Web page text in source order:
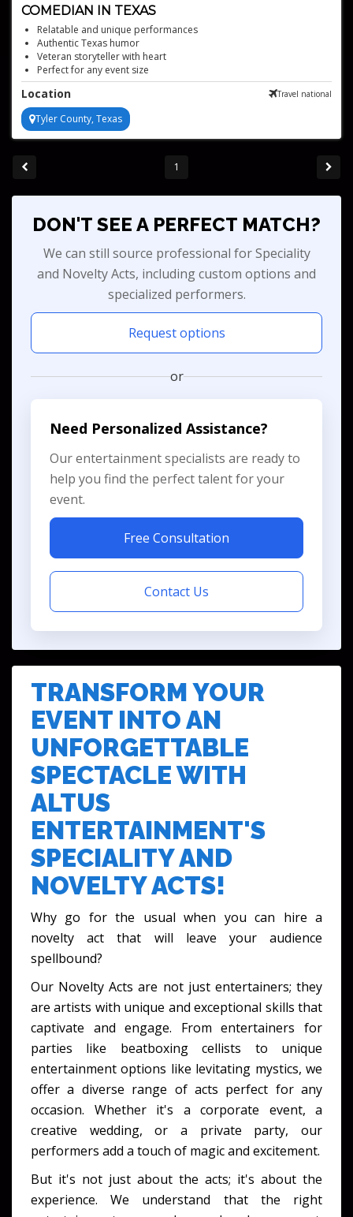
COMEDIAN IN TEXAS
Relatable and unique performances
Authentic Texas humor
Veteran storyteller with heart
Perfect for any event size
Location Travel national
Tyler County, Texas
1
DON'T SEE A PERFECT MATCH?
We can still source professional for Speciality
and Novelty Acts, including custom options and
specialized performers.
Request options
or
Need Personalized Assistance?
Our entertainment specialists are ready to
help you find the perfect talent for your
event.
Free Consultation
Contact Us
TRANSFORM YOUR
EVENT INTO AN
UNFORGETTABLE
SPECTACLE WITH
ALTUS
ENTERTAINMENT'S
SPECIALITY AND
NOVELTY ACTS!
Why go for the usual when you can hire a
novelty act that will leave your audience
spellbound?
Our Novelty Acts are not just entertainers; they
are artists with unique and exceptional skills that
captivate and engage. From entertainers for
parties like beatboxing cellists to unique
entertainment options like levitating mystics, we
offer a diverse range of acts perfect for any
occasion. Whether it's a corporate event, a
creative wedding, or a private party, our
performers add a touch of magic and excitement.
But it's not just about the acts; it's about the
experience. We understand that the right